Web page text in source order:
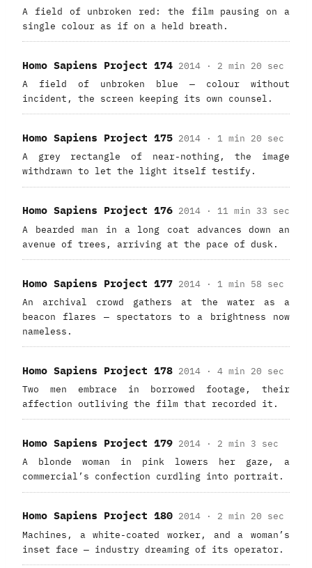
A field of unbroken red: the film pausing on a
single colour as if on a held breath.
Homo Sapiens Project 174 2014 · 2 min 20 sec
A field of unbroken blue — colour without
incident, the screen keeping its own counsel.
Homo Sapiens Project 175 2014 · 1 min 20 sec
A grey rectangle of near-nothing, the image
withdrawn to let the light itself testify.
Homo Sapiens Project 176 2014 · 11 min 33 sec
A bearded man in a long coat advances down an
avenue of trees, arriving at the pace of dusk.
Homo Sapiens Project 177 2014 · 1 min 58 sec
An archival crowd gathers at the water as a
beacon flares — spectators to a brightness now
nameless.
Homo Sapiens Project 178 2014 · 4 min 20 sec
Two men embrace in borrowed footage, their
affection outliving the film that recorded it.
Homo Sapiens Project 179 2014 · 2 min 3 sec
A blonde woman in pink lowers her gaze, a
commercial’s confection curdling into portrait.
Homo Sapiens Project 180 2014 · 2 min 20 sec
Machines, a white-coated worker, and a woman’s
inset face — industry dreaming of its operator.